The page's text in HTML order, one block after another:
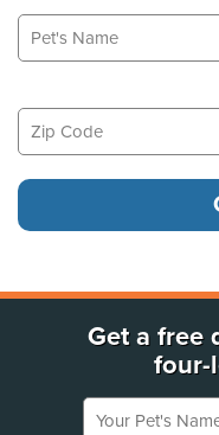
Get a free
four-
Your Pet's